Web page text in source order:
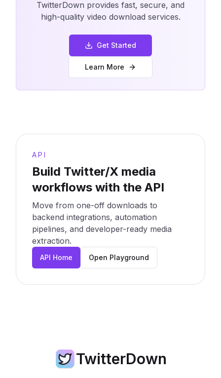
TwitterDown provides fast, secure, and
high-quality video download services.
Get Started
Learn More
API
Build Twitter/X media
workflows with the API
Move from one-off downloads to
backend integrations, automation
pipelines, and developer-ready media
extraction.
API Home Open Playground
TwitterDown